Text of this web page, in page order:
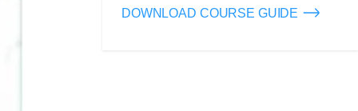
DOWNLOAD COURSE GUIDE